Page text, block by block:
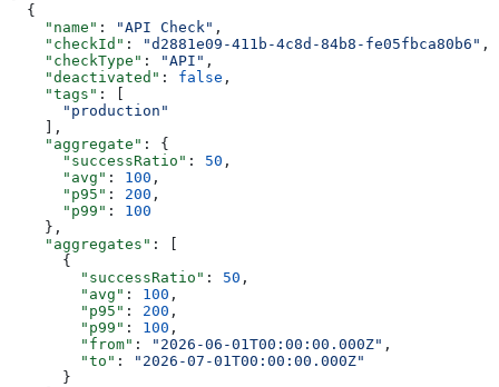
  {
    "name"
: "API Check" ,
    "checkId"
: "d2881e09-411b-4c8d-84b8-fe05fbca80b6" ,
    "checkType"
: "API" ,
    "deactivated"
: false ,
    "tags"
: [
      "production"
    ],
    "aggregate"
: {
      "successRatio"
: 50 ,
      "avg"
: 100 ,
      "p95"
: 200 ,
      "p99"
: 100
    },
    "aggregates"
: [
      {
        "successRatio"
: 50 ,
        "avg"
: 100 ,
        "p95"
: 200 ,
        "p99"
: 100 ,
        "from"
: "2026-06-01T00:00:00.000Z" ,
        "to"
:
"2026-07-01T00:00:00.000Z"
      }